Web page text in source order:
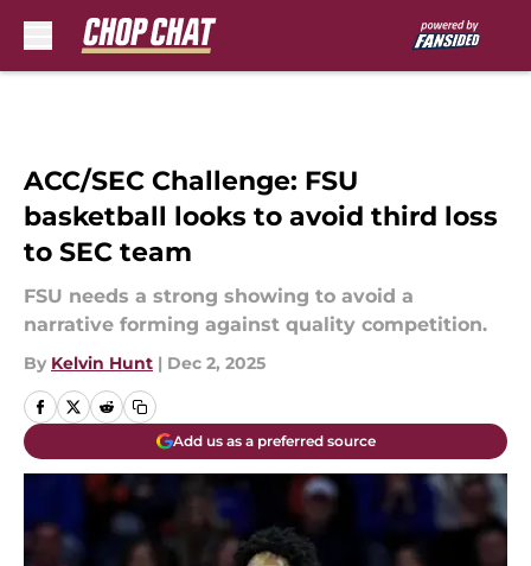
ACC/SEC Challenge: FSU
basketball looks to avoid third loss
to SEC team
FSU needs a strong showing to avoid a
narrative forming against quality competition.
By Kelvin Hunt | Dec 2, 2025
Add us as a preferred source